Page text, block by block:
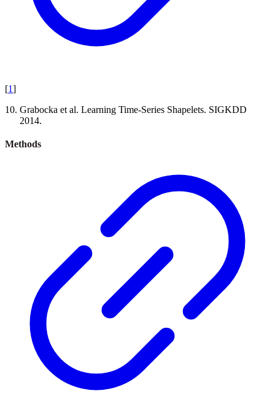
[1]
Grabocka et al. Learning Time-Series Shapelets. SIGKDD
2014.
Methods